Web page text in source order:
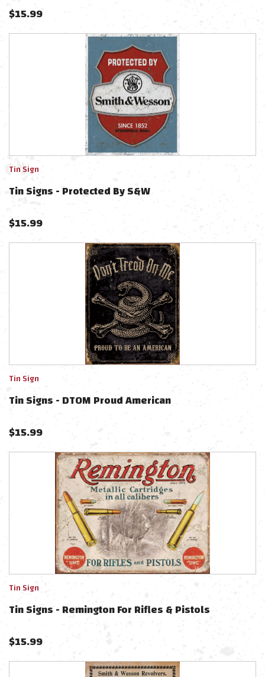
$15.99
Tin Sign
Tin Signs - Protected By S&W
$15.99
Tin Sign
Tin Signs - DTOM Proud American
$15.99
Tin Sign
Tin Signs - Remington For Rifles & Pistols
$15.99